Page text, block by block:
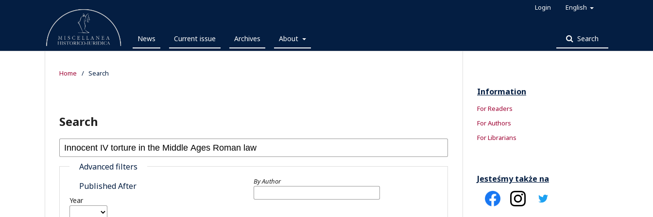
News Current issue Archives About Search
English
Login
Home / Search
Search
Advanced filters
Published After
Year
By Author
Information
For Readers
For Authors
For Librarians
Jesteśmy także na